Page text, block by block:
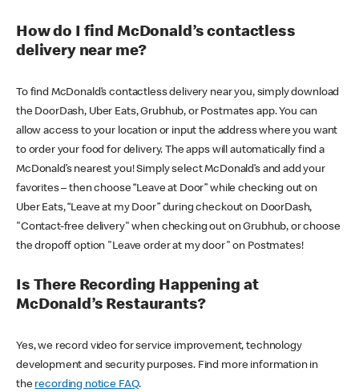
How do I find McDonald’s contactless
delivery near me?
To find McDonald’s contactless delivery near you, simply download
the DoorDash, Uber Eats, Grubhub, or Postmates app. You can
allow access to your location or input the address where you want
to order your food for delivery. The apps will automatically find a
McDonald’s nearest you! Simply select McDonald’s and add your
favorites – then choose “Leave at Door” while checking out on
Uber Eats, “Leave at my Door” during checkout on DoorDash,
"Contact-free delivery" when checking out on Grubhub, or choose
the dropoff option "Leave order at my door" on Postmates!
Is There Recording Happening at
McDonald’s Restaurants?
Yes, we record video for service improvement, technology
development and security purposes. Find more information in
the recording notice FAQ.